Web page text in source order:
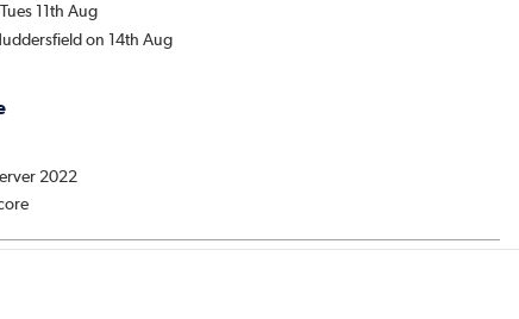
11th Aug
on 14th Aug
2022